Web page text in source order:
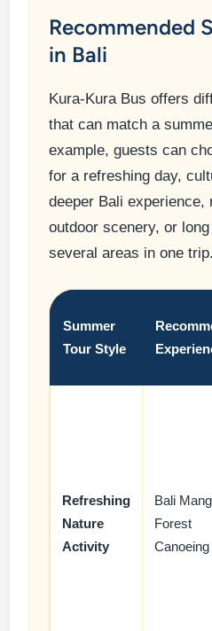
Recommended
in Bali
Kura-Kura Bus offers
that can match a
example, guests can
for a refreshing day,
deeper Bali experience,
outdoor scenery, or
several areas in one trip.
Summer
Tour Style
Refreshing
Nature
Activity
Bali
Forest
Canoeing